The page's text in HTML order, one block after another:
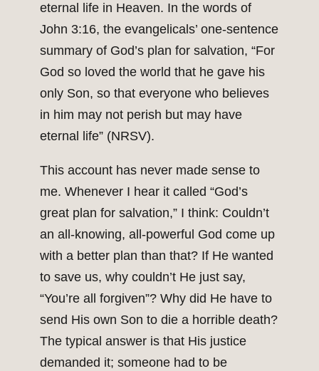
eternal life in Heaven. In the words of
John 3:16, the evangelicals’ one-sentence
summary of God’s plan for salvation, “For
God so loved the world that he gave his
only Son, so that everyone who believes
in him may not perish but may have
eternal life” (NRSV).
This account has never made sense to
me. Whenever I hear it called “God’s
great plan for salvation,” I think: Couldn’t
an all-knowing, all-powerful God come up
with a better plan than that? If He wanted
to save us, why couldn’t He just say,
“You’re all forgiven”? Why did He have to
send His own Son to die a horrible death?
The typical answer is that His justice
demanded it; someone had to be